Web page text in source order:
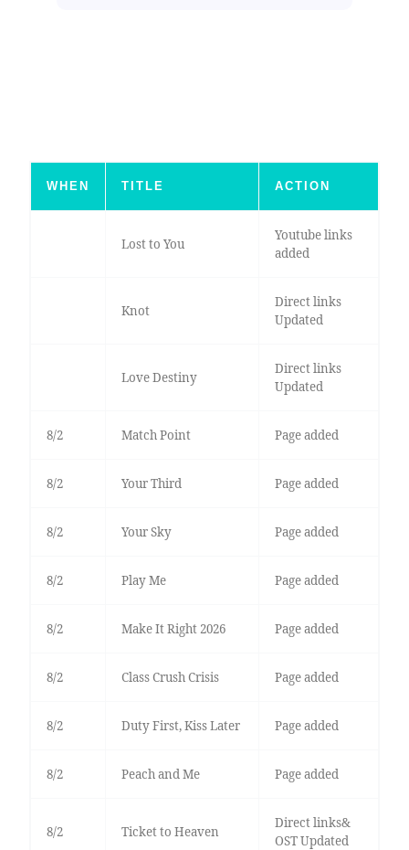
WHEN TITLE ACTION
Lost to You
Youtube links
added
Knot
Direct links
Updated
Love Destiny
Direct links
Updated
8/2 Match Point Page added
8/2 Your Third Page added
8/2 Your Sky Page added
8/2 Play Me Page added
8/2 Make It Right 2026 Page added
8/2 Class Crush Crisis Page added
8/2 Duty First, Kiss Later Page added
8/2 Peach and Me Page added
8/2 Ticket to Heaven
Direct links&
OST Updated